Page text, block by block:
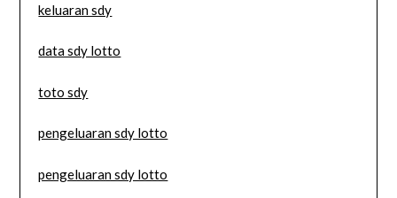
keluaran sdy
data sdy lotto
toto sdy
pengeluaran sdy lotto
pengeluaran sdy lotto